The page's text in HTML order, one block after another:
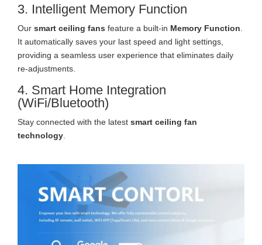
3. Intelligent Memory Function
Our smart ceiling fans feature a built-in Memory Function.
It automatically saves your last speed and light settings,
providing a seamless user experience that eliminates daily
re-adjustments.
4. Smart Home Integration
(WiFi/Bluetooth)
Stay connected with the latest smart ceiling fan
technology.